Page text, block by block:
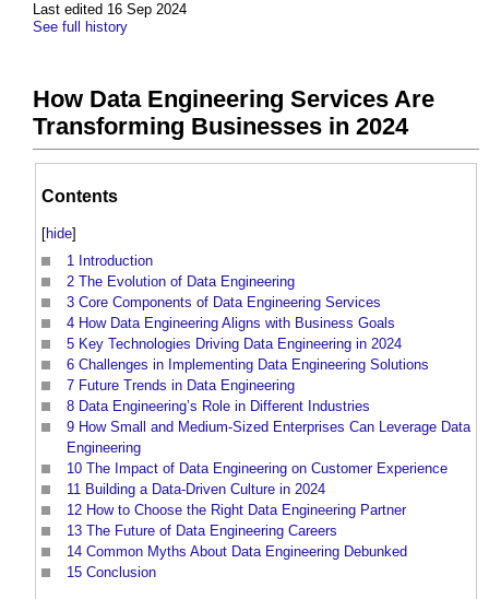
Last edited 16 Sep 2024
See full history
How Data Engineering Services Are
Transforming Businesses in 2024
Contents
[hide]
1 Introduction
2 The Evolution of Data Engineering
3 Core Components of Data Engineering Services
4 How Data Engineering Aligns with Business Goals
5 Key Technologies Driving Data Engineering in 2024
6 Challenges in Implementing Data Engineering Solutions
7 Future Trends in Data Engineering
8 Data Engineering’s Role in Different Industries
9 How Small and Medium-Sized Enterprises Can Leverage Data
Engineering
10 The Impact of Data Engineering on Customer Experience
11 Building a Data-Driven Culture in 2024
12 How to Choose the Right Data Engineering Partner
13 The Future of Data Engineering Careers
14 Common Myths About Data Engineering Debunked
15 Conclusion